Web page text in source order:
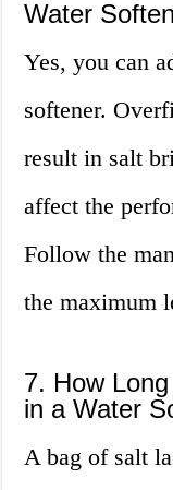
Water
Yes, you can
softener.
result in salt
affect the
Follow the
the maximum
7. How
in a Water
A bag of salt